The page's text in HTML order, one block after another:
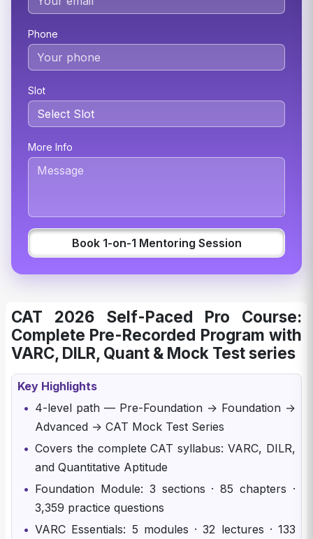
Phone
Slot
More Info
Book 1-on-1 Mentoring Session
CAT 2026 Self-Paced Pro Course:
Complete Pre-Recorded Program with
VARC, DILR, Quant & Mock Test series
Key Highlights
• 4-level path — Pre-Foundation → Foundation →
Advanced → CAT Mock Test Series
• Covers the complete CAT syllabus: VARC, DILR,
and Quantitative Aptitude
• Foundation Module: 3 sections · 85 chapters ·
3,359 practice questions
• VARC Essentials: 5 modules · 32 lectures · 133